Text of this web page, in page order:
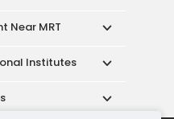
Near MRT
Institutes